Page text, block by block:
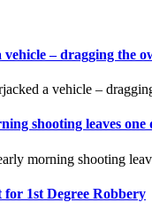
– dragging the
a vehicle –
shooting leaves one
morning shooting
1st Degree Robbery